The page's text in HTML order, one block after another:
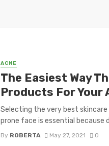
ACNE
The Easiest Way
Products For Your
Selecting the very best
prone face is essential because
By ROBERTA May 27, 2021 0